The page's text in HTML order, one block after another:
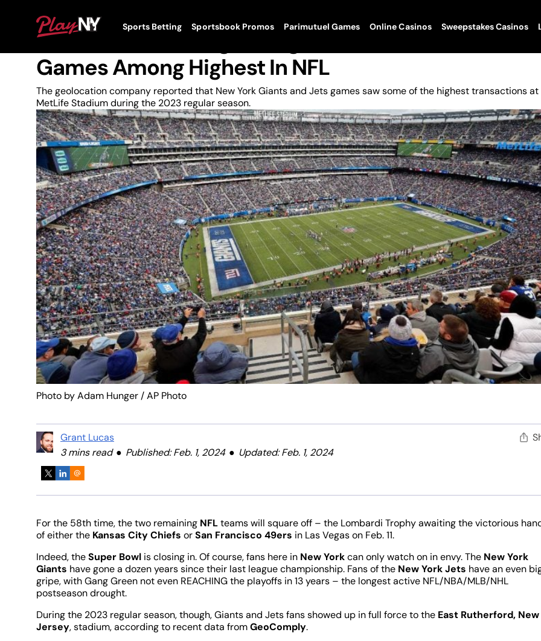
PlayNY
ToggleSports Betting Sportsbook Promos Parimutuel Games Online Casinos Sweepstakes Casinos
News
In-Stadium Betting During New York Giants/Jets
Games Among Highest In NFL
The geolocation company reported that New York Giants and Jets games saw some of the highest transactions at
MetLife Stadium during the 2023 regular season.
Photo by Adam Hunger / AP Photo
Grant Lucas
3 mins read
Published: Feb. 1, 2024 Updated: Feb. 1, 2024
For the 58th time, the two remaining NFLteams will square off – the Lombardi Trophy awaiting the victorious
of either the Kansas City Chiefs orSan Francisco 49ers in Las Vegas on Feb. 11.
Indeed, theSuper Bowl is closing in. Of course, fans here in New Yorkcan only watch on in envy. The New York
Giants have gone a dozen years since their last league championship. Fans of the New York Jets have an even
gripe, with Gang Green not even REACHING the playoffs in 13 years – the longest active NFL/NBA/MLB/NHL
postseason drought.
During the 2023 regular season, though, Giants and Jets fans showed up in full force to the East Rutherford, New
Jersey, stadium, according to recent data fromGeoComply.